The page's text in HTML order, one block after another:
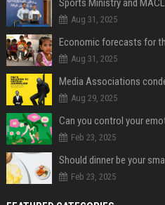
Aug 31, 2025
Economic forecasts for
Aug 31, 2025
Aug 29, 2025
Feb 23, 2025
Should dinner be your
Feb 23, 2025